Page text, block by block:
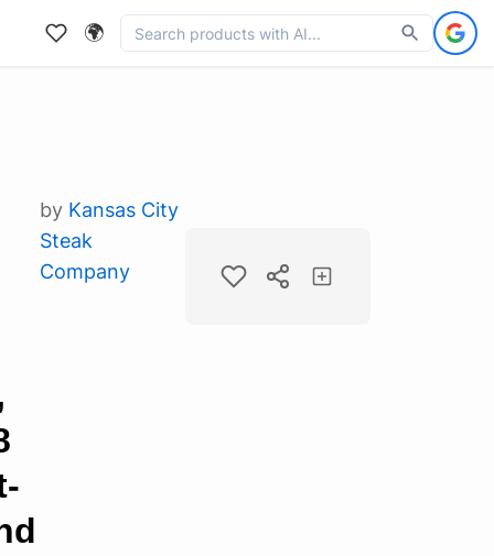
🌍
by Kansas City
Steak
Company